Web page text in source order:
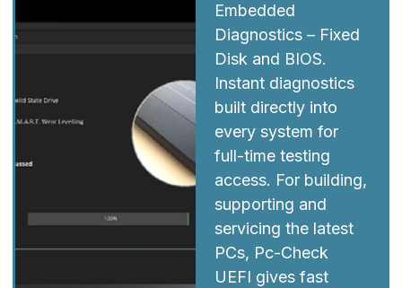
Embedded
Diagnostics – Fixed
Disk and BIOS.
Instant diagnostics
built directly into
every system for
full-time testing
access. For building,
supporting and
servicing the latest
PCs, Pc-Check
UEFI gives fast